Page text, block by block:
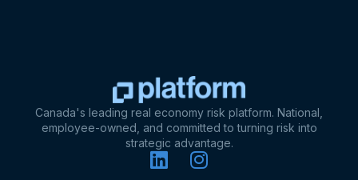
Canada's leading real economy risk platform. National,
employee-owned, and committed to turning risk into
strategic advantage.